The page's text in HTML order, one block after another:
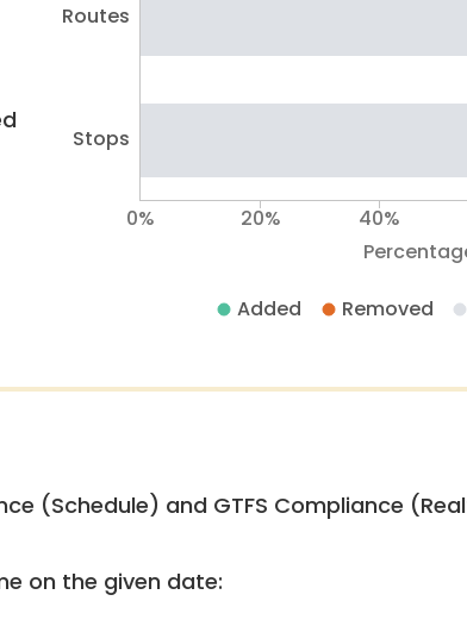
Routes
Stops
0% 20% 40%
Added Removed
(Schedule) and GTFS Compliance
on the given date: